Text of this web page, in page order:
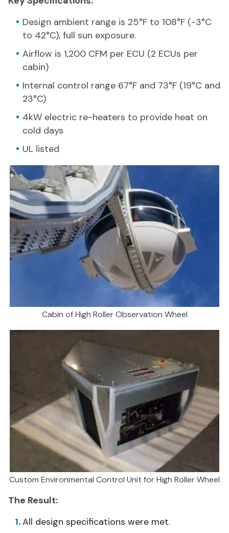
Design ambient range is 25°F to 108°F (-3°C
to 42°C), full sun exposure.
Airflow is 1,200 CFM per ECU (2 ECUs per
cabin)
Internal control range 67°F and 73°F (19°C and
23°C)
4kW electric re-heaters to provide heat on
cold days
UL listed
Cabin of High Roller Observation Wheel
Custom Environmental Control Unit for High Roller Wheel
The Result:
All design specifications were met.